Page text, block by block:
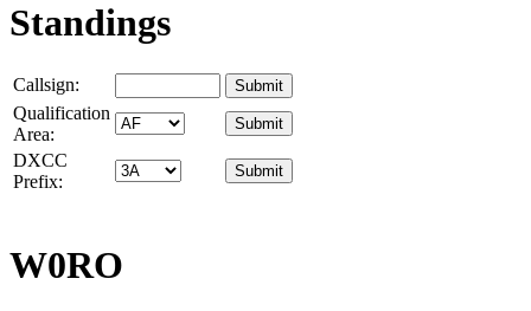
Standings
Callsign:
Qualification
Area:
DXCC
Prefix:
W0RO